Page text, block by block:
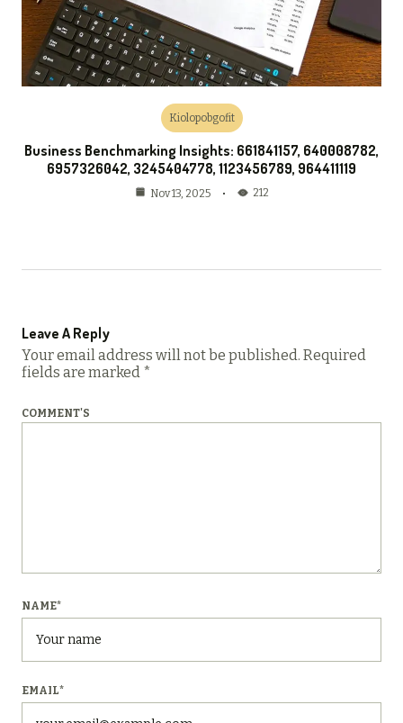
Kiolopobgofit
Business Benchmarking Insights: 661841157, 640008782,
6957326042, 3245404778, 1123456789, 964411119
Nov 13, 2025 212
Leave A Reply
Your email address will not be published. Required
fields are marked *
COMMENT'S
NAME*
EMAIL*